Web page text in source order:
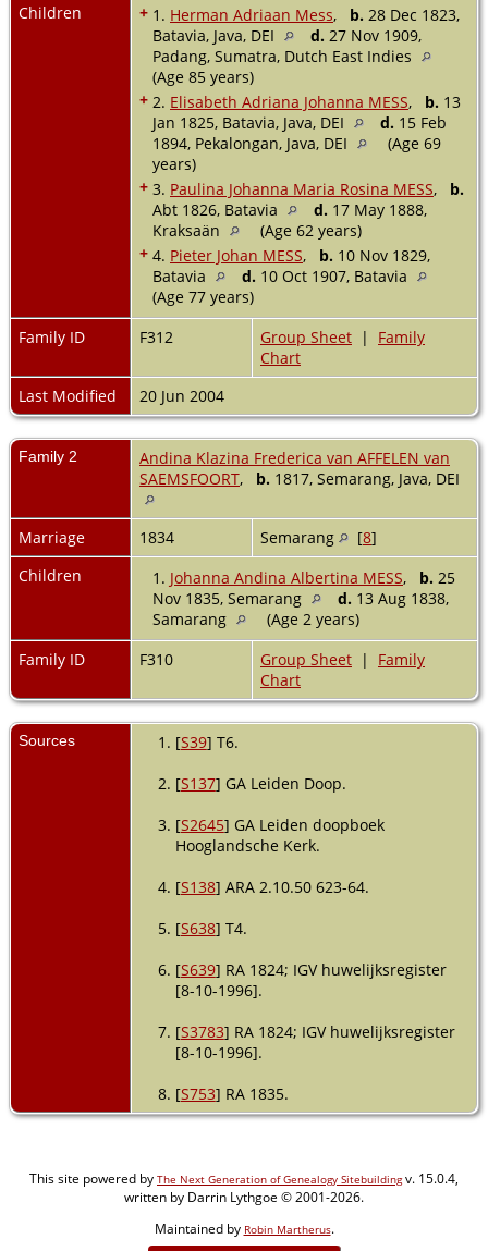
Children
+ 1. Herman Adriaan Mess, b. 28 Dec 1823,
Batavia, Java, DEI
d. 27 Nov 1909,
Padang, Sumatra, Dutch East Indies
(Age 85 years)
+ 2. Elisabeth Adriana Johanna MESS, b. 13
Jan 1825, Batavia, Java, DEI
d. 15 Feb
1894, Pekalongan, Java, DEI
(Age 69
years)
+ 3. Paulina Johanna Maria Rosina MESS, b.
Abt 1826, Batavia
d. 17 May 1888,
Kraksaän
(Age 62 years)
+ 4. Pieter Johan MESS, b. 10 Nov 1829,
Batavia
d. 10 Oct 1907, Batavia
(Age 77 years)
Family ID
F312 Group Sheet | Family
Chart
Last Modified
20 Jun 2004
Family 2
Andina Klazina Frederica van AFFELEN van
SAEMSFOORT, b. 1817, Semarang, Java, DEI
Marriage 1834 Semarang [8]
Children
1. Johanna Andina Albertina MESS, b. 25
Nov 1835, Semarang
d. 13 Aug 1838,
Samarang
(Age 2 years)
Family ID
F310 Group Sheet | Family
Chart
Sources [S39] T6.
[S137] GA Leiden Doop.
[S2645] GA Leiden doopboek
Hooglandsche Kerk.
[S138] ARA 2.10.50 623-64.
[S638] T4.
[S639] RA 1824; IGV huwelijksregister
[8-10-1996].
[S3783] RA 1824; IGV huwelijksregister
[8-10-1996].
[S753] RA 1835.
This site powered by The Next Generation of Genealogy Sitebuildingv. 15.0.4,
written by Darrin Lythgoe © 2001-2026.
Maintained by Robin Martherus.